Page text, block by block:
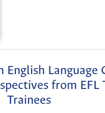
English Language
from EFL
Trainees